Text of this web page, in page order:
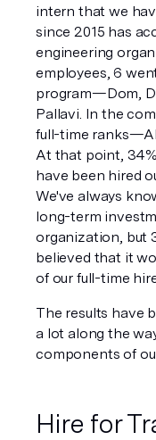
intern that we
since 2015 has
engineering
employees, 6
program—Dom,
Pallavi. In the
full-time
At that point,
have been hired
We've always
long-term
organization, but
believed that it
of our full-time
The results have
a lot along the
components of
Hire for